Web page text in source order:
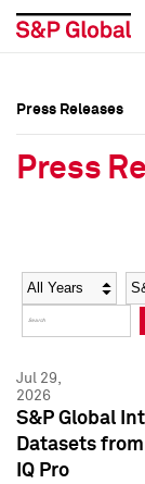
Social Media
Press Kit
Social Media
Press Kit
Press Releases
Press
Year
Jul 29,
2026
S&P Global
Datasets
IQ Pro